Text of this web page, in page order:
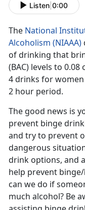
Listen 0:00
The National
Alcoholism (NIAAA)
of drinking that
(BAC) levels to
4 drinks for
2 hour period.
The good news is
prevent binge
and try to prevent
dangerous
drink options, and
help prevent
can we do if
much alcohol? Be